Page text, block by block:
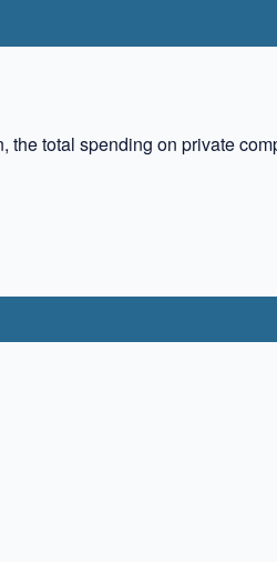
the total spending on private